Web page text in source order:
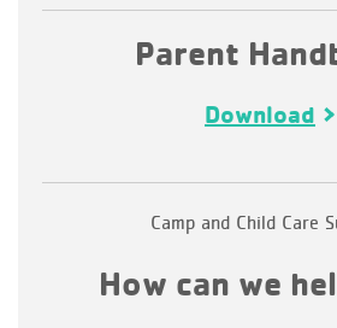
Parent
Download
Camp and Child Care
How can we